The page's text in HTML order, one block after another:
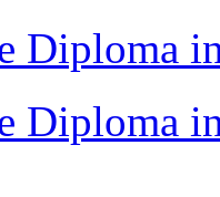
Diploma
Diploma